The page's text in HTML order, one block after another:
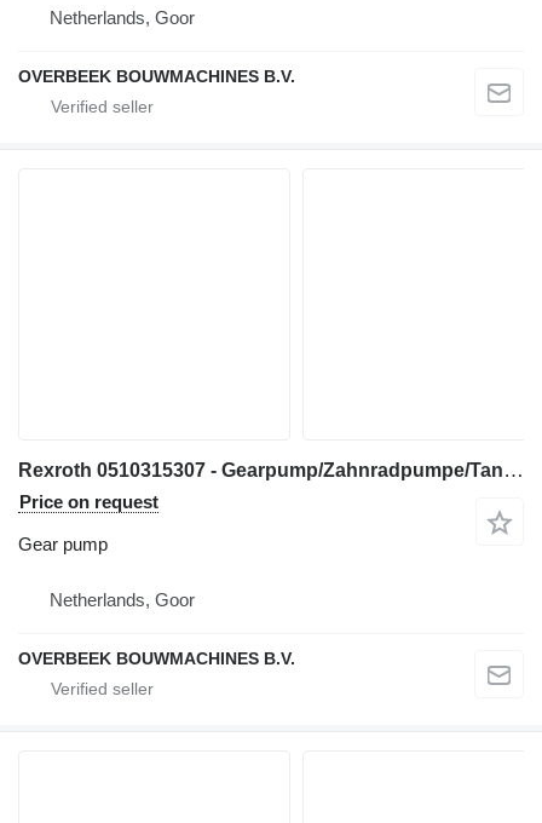
Netherlands, Goor
OVERBEEK BOUWMACHINES B.V.
Rexroth 0510315307 - Gearpump/Zahnradpumpe/Tandwielpomp gear pump for construction equipment
Price on request
Gear pump
Netherlands, Goor
OVERBEEK BOUWMACHINES B.V.